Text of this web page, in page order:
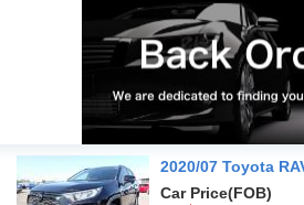
2020/07 Toyota
Car Price(FOB)